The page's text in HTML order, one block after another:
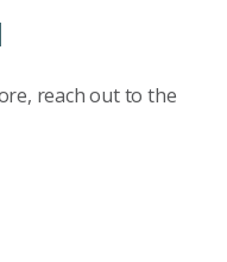
reach out to the